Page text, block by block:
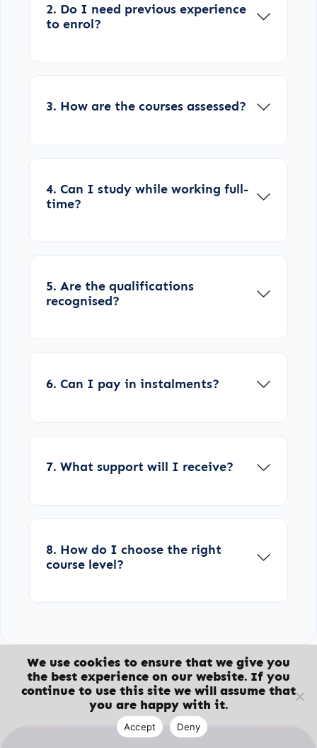
2. Do I need previous experience
to enrol?
3. How are the courses assessed?
4. Can I study while working full-
time?
5. Are the qualifications
recognised?
6. Can I pay in instalments?
7. What support will I receive?
8. How do I choose the right
course level?
We use cookies to ensure that we give you
the best experience on our website. If you
continue to use this site we will assume that
you are happy with it.
Accept Deny